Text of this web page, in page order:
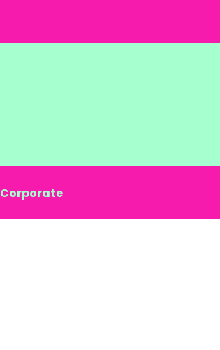
Corporate